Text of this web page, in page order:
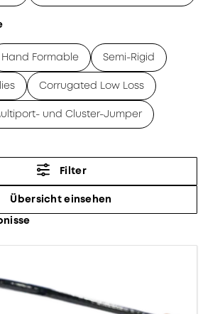
Hand Formable Semi-Rigid
Corrugated Low Loss
und Cluster-Jumper
Filter
Übersicht einsehen